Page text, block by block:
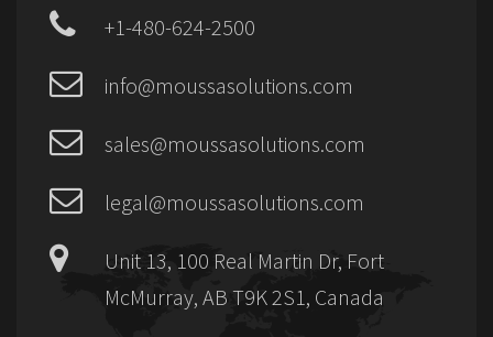
+1-480-624-2500
info@moussasolutions.com
sales@moussasolutions.com
legal@moussasolutions.com
Unit 13, 100 Real Martin Dr, Fort
McMurray, AB T9K 2S1, Canada